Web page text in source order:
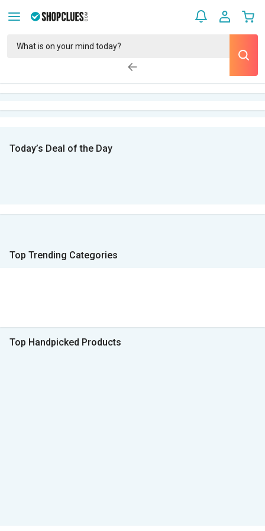
Today’s Deal of the Day
Top Trending Categories
Top Handpicked Products